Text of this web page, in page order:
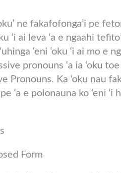
ne fakafofonga’i pe
‘i ai leva ‘a e ngaahi
‘eni ‘oku ‘i ai mo e
pronouns ‘a ia ‘oku
Pronouns. Ka ‘oku nau
‘a e polonauna ko ‘eni ‘i
Form